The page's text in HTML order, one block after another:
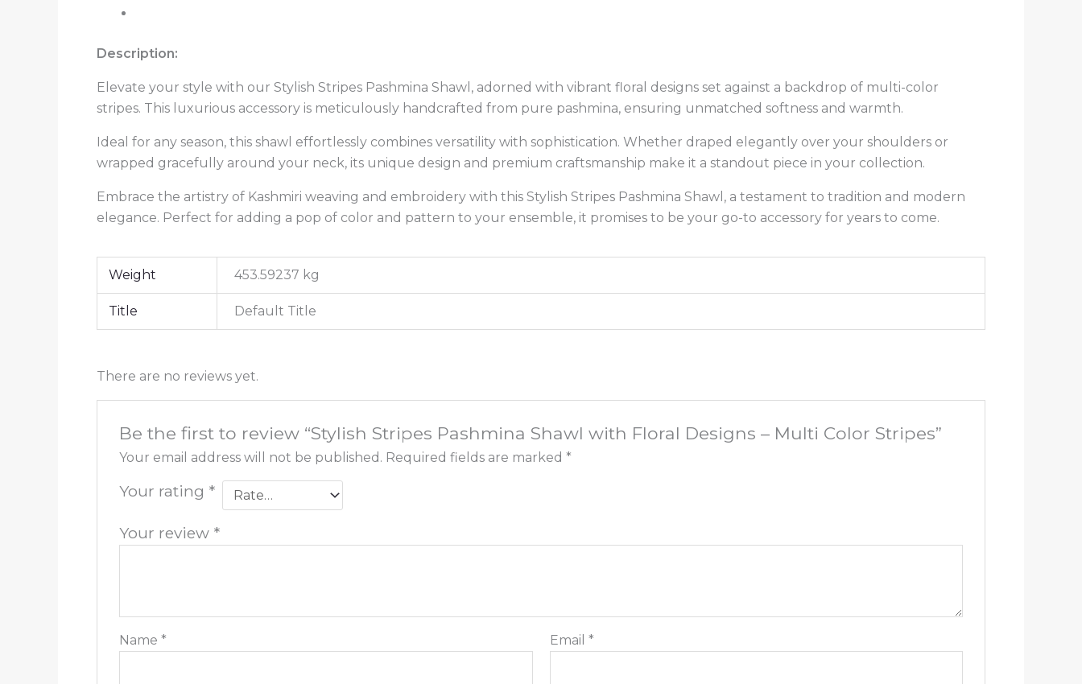
Description:
Elevate your style with our Stylish Stripes Pashmina Shawl, adorned with vibrant floral designs set against a backdrop of multi-color
stripes. This luxurious accessory is meticulously handcrafted from pure pashmina, ensuring unmatched softness and warmth.
Ideal for any season, this shawl effortlessly combines versatility with sophistication. Whether draped elegantly over your shoulders or
wrapped gracefully around your neck, its unique design and premium craftsmanship make it a standout piece in your collection.
Embrace the artistry of Kashmiri weaving and embroidery with this Stylish Stripes Pashmina Shawl, a testament to tradition and modern
elegance. Perfect for adding a pop of color and pattern to your ensemble, it promises to be your go-to accessory for years to come.
Weight 453.59237 kg
Title Default Title
There are no reviews yet.
Be the first to review “Stylish Stripes Pashmina Shawl with Floral Designs – Multi Color Stripes”
Your email address will not be published. Required fields are marked *
Your rating *
Your review *
Name * Email *